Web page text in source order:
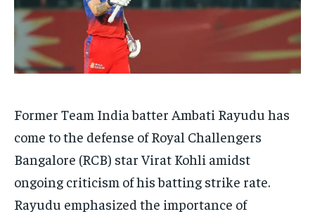
BRAND POST
EDUCATION
INDIA
STORIES
TECH
BRAND POST
EDUCATION
INDIA
STORIES
TECH
Former Team India batter Ambati Rayudu has
come to the defense of Royal Challengers
Bangalore (RCB) star Virat Kohli amidst
ongoing criticism of his batting strike rate.
Rayudu emphasized the importance of